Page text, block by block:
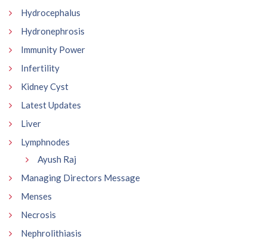
Hydrocephalus
Hydronephrosis
Immunity Power
Infertility
Kidney Cyst
Latest Updates
Liver
Lymphnodes
Ayush Raj
Managing Directors Message
Menses
Necrosis
Nephrolithiasis